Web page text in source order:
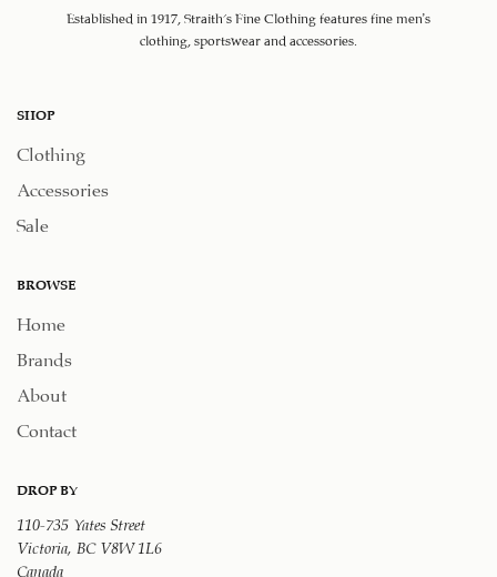
Established in 1917, Straith's Fine Clothing features fine men’s
clothing, sportswear and accessories.
SHOP
Clothing
Accessories
Sale
BROWSE
Home
Brands
About
Contact
DROP BY
110-735 Yates Street
Victoria, BC V8W 1L6
Canada